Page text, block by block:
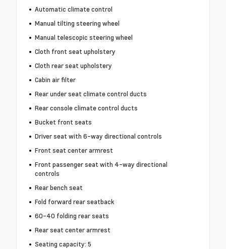
Automatic climate control
Manual tilting steering wheel
Manual telescopic steering wheel
Cloth front seat upholstery
Cloth rear seat upholstery
Cabin air filter
Rear under seat climate control ducts
Rear console climate control ducts
Bucket front seats
Driver seat with 6-way directional controls
Front seat center armrest
Front passenger seat with 4-way directional
controls
Rear bench seat
Fold forward rear seatback
60-40 folding rear seats
Rear seat center armrest
Seating capacity: 5